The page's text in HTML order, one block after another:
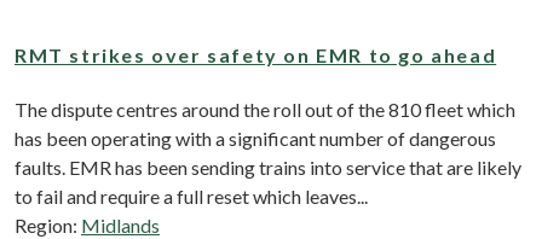
RMT strikes over safety on EMR to go ahead
The dispute centres around the roll out of the 810 fleet which
has been operating with a significant number of dangerous
faults. EMR has been sending trains into service that are likely
to fail and require a full reset which leaves...
Region: Midlands